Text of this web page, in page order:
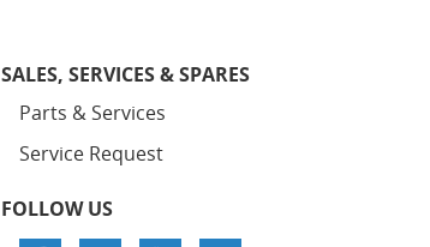
SALES, SERVICES & SPARES
Parts & Services
Service Request
FOLLOW US